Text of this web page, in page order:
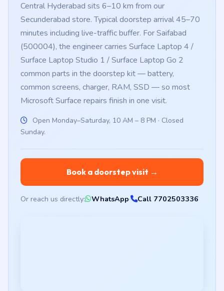
Central Hyderabad sits 6–10 km from our
Secunderabad store. Typical doorstep arrival 45–70
minutes including live-traffic buffer. For Saifabad
(500004), the engineer carries Surface Laptop 4 /
Surface Laptop Studio 1 / Surface Laptop Go 2
common parts in the doorstep kit — battery,
common screens, charger, RAM, SSD — so most
Microsoft Surface repairs finish in one visit.
Open Monday–Saturday, 10 AM – 8 PM · Closed
Sunday.
Book a doorstep visit →
Or reach us directly: WhatsApp· Call 7702503336